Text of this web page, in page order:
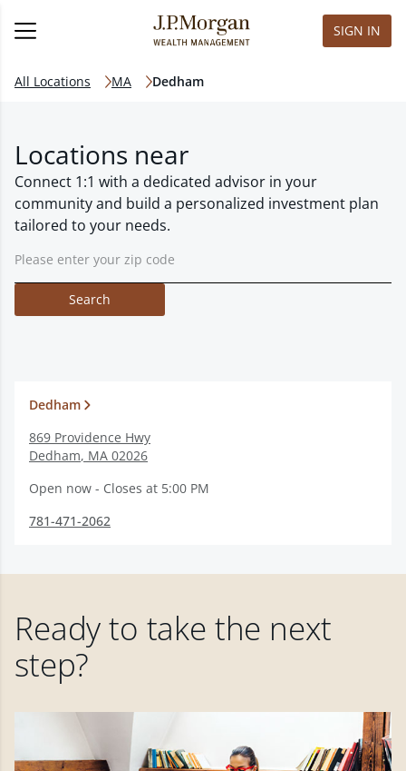
SIGN IN
All Locations MA Dedham
Locations near
Connect 1:1 with a dedicated advisor in your
community and build a personalized investment plan
tailored to your needs.
Search
Dedham
869 Providence Hwy
Dedham, MA 02026
Open now - Closes at 5:00 PM
781-471-2062
Ready to take the next
step?